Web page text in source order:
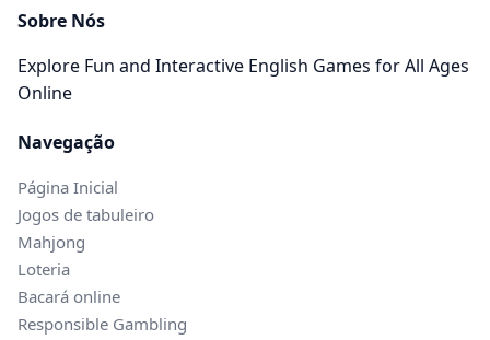
Sobre Nós
Explore Fun and Interactive English Games for All Ages
Online
Navegação
Página Inicial
Jogos de tabuleiro
Mahjong
Loteria
Bacará online
Responsible Gambling